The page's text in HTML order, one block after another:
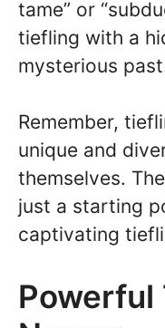
tame” or
tiefling with a
mysterious
Remember,
unique and
themselves.
just a starting
captivating
Powerful